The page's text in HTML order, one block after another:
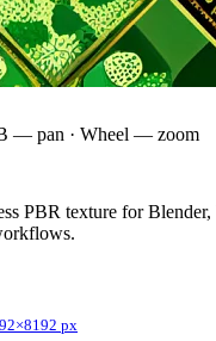
— pan · Wheel — zoom
PBR texture for
px